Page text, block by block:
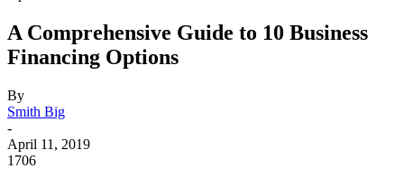
A Comprehensive Guide to 10 Business
Financing Options
By
Smith Big
-
April 11, 2019
1706